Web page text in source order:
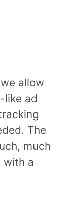
allow
like ad
The
much
with a